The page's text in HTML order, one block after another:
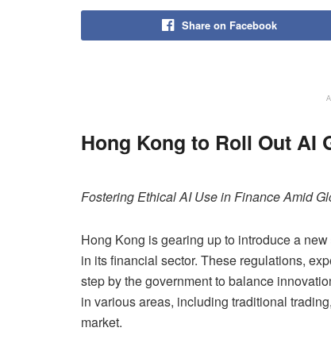
Share on Facebook
Hong Kong to Roll Out AI
Fostering Ethical AI Use in Finance Amid
Hong Kong is gearing up to introduce a
in its financial sector. These regulations,
step by the government to balance
in various areas, including traditional
market.